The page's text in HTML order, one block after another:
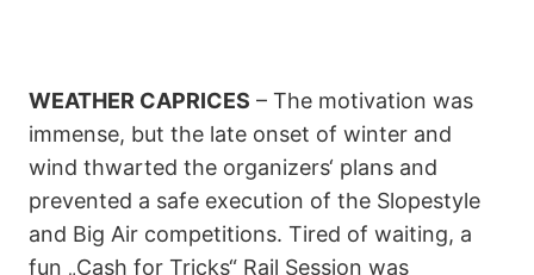
WEATHER CAPRICES – The motivation was
immense, but the late onset of winter and
wind thwarted the organizers‘ plans and
prevented a safe execution of the Slopestyle
and Big Air competitions. Tired of waiting, a
fun „Cash for Tricks“ Rail Session was